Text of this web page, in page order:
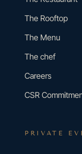
The Rooftop
The Menu
The chef
Careers
CSR
PRIVATE